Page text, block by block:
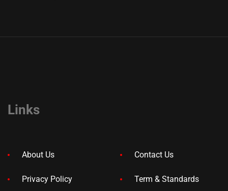
Links
About Us Contact Us
Privacy Policy Term & Standards